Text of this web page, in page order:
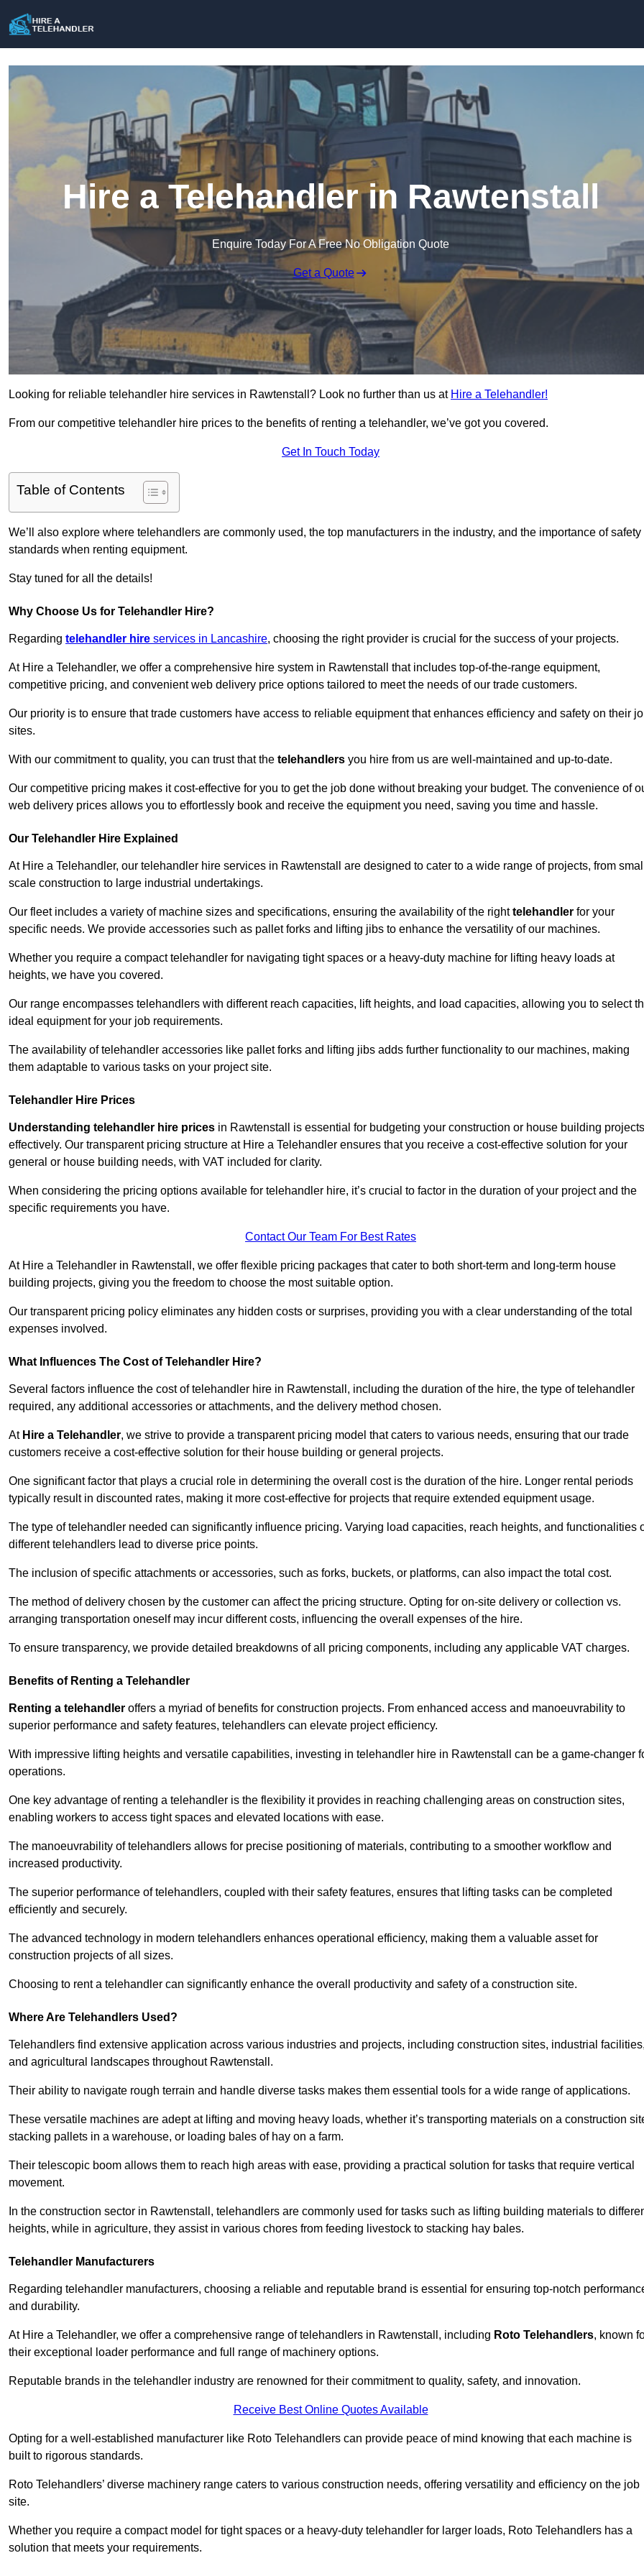
Hire a Telehandler in Rawtenstall
Enquire Today For A Free No Obligation Quote
Get a Quote
Looking for reliable telehandler hire services in Rawtenstall? Look no further than us at Hire a Telehandler!
From our competitive telehandler hire prices to the benefits of renting a telehandler, we’ve got you covered.
Get In Touch Today
Table of Contents
We’ll also explore where telehandlers are commonly used, the top manufacturers in the industry, and the importance of safety
standards when renting equipment.
Stay tuned for all the details!
Why Choose Us for Telehandler Hire?
Regarding telehandler hire services in Lancashire, choosing the right provider is crucial for the success of your projects.
At Hire a Telehandler, we offer a comprehensive hire system in Rawtenstall that includes top-of-the-range equipment,
competitive pricing, and convenient web delivery price options tailored to meet the needs of our trade customers.
Our priority is to ensure that trade customers have access to reliable equipment that enhances efficiency and safety on their
sites.
With our commitment to quality, you can trust that the telehandlers you hire from us are well-maintained and up-to-date.
Our competitive pricing makes it cost-effective for you to get the job done without breaking your budget. The convenience of
web delivery prices allows you to effortlessly book and receive the equipment you need, saving you time and hassle.
Our Telehandler Hire Explained
At Hire a Telehandler, our telehandler hire services in Rawtenstall are designed to cater to a wide range of projects, from
scale construction to large industrial undertakings.
Our fleet includes a variety of machine sizes and specifications, ensuring the availability of the righttelehandler for your
specific needs. We provide accessories such as pallet forks and lifting jibs to enhance the versatility of our machines.
Whether you require a compact telehandler for navigating tight spaces or a heavy-duty machine for lifting heavy loads at
heights, we have you covered.
Our range encompasses telehandlers with different reach capacities, lift heights, and load capacities, allowing you to select
ideal equipment for your job requirements.
The availability of telehandler accessories like pallet forks and lifting jibs adds further functionality to our machines, making
them adaptable to various tasks on your project site.
Telehandler Hire Prices
Understanding telehandler hire prices in Rawtenstall is essential for budgeting your construction or house building projects
effectively. Our transparent pricing structure at Hire a Telehandler ensures that you receive a cost-effective solution for your
general or house building needs, with VAT included for clarity.
When considering the pricing options available for telehandler hire, it’s crucial to factor in the duration of your project and the
specific requirements you have.
Contact Our Team For Best Rates
At Hire a Telehandler in Rawtenstall, we offer flexible pricing packages that cater to both short-term and long-term house
building projects, giving you the freedom to choose the most suitable option.
Our transparent pricing policy eliminates any hidden costs or surprises, providing you with a clear understanding of the total
expenses involved.
What Influences The Cost of Telehandler Hire?
Several factors influence the cost of telehandler hire in Rawtenstall, including the duration of the hire, the type of telehandler
required, any additional accessories or attachments, and the delivery method chosen.
At Hire a Telehandler, we strive to provide a transparent pricing model that caters to various needs, ensuring that our trade
customers receive a cost-effective solution for their house building or general projects.
One significant factor that plays a crucial role in determining the overall cost is the duration of the hire. Longer rental periods
typically result in discounted rates, making it more cost-effective for projects that require extended equipment usage.
The type of telehandler needed can significantly influence pricing. Varying load capacities, reach heights, and functionalities
different telehandlers lead to diverse price points.
The inclusion of specific attachments or accessories, such as forks, buckets, or platforms, can also impact the total cost.
The method of delivery chosen by the customer can affect the pricing structure. Opting for on-site delivery or collection vs.
arranging transportation oneself may incur different costs, influencing the overall expenses of the hire.
To ensure transparency, we provide detailed breakdowns of all pricing components, including any applicable VAT charges.
Benefits of Renting a Telehandler
Renting a telehandler offers a myriad of benefits for construction projects. From enhanced access and manoeuvrability to
superior performance and safety features, telehandlers can elevate project efficiency.
With impressive lifting heights and versatile capabilities, investing in telehandler hire in Rawtenstall can be a game-changer
operations.
One key advantage of renting a telehandler is the flexibility it provides in reaching challenging areas on construction sites,
enabling workers to access tight spaces and elevated locations with ease.
The manoeuvrability of telehandlers allows for precise positioning of materials, contributing to a smoother workflow and
increased productivity.
The superior performance of telehandlers, coupled with their safety features, ensures that lifting tasks can be completed
efficiently and securely.
The advanced technology in modern telehandlers enhances operational efficiency, making them a valuable asset for
construction projects of all sizes.
Choosing to rent a telehandler can significantly enhance the overall productivity and safety of a construction site.
Where Are Telehandlers Used?
Telehandlers find extensive application across various industries and projects, including construction sites, industrial
and agricultural landscapes throughout Rawtenstall.
Their ability to navigate rough terrain and handle diverse tasks makes them essential tools for a wide range of applications.
These versatile machines are adept at lifting and moving heavy loads, whether it’s transporting materials on a construction
stacking pallets in a warehouse, or loading bales of hay on a farm.
Their telescopic boom allows them to reach high areas with ease, providing a practical solution for tasks that require vertical
movement.
In the construction sector in Rawtenstall, telehandlers are commonly used for tasks such as lifting building materials to
heights, while in agriculture, they assist in various chores from feeding livestock to stacking hay bales.
Telehandler Manufacturers
Regarding telehandler manufacturers, choosing a reliable and reputable brand is essential for ensuring top-notch
and durability.
At Hire a Telehandler, we offer a comprehensive range of telehandlers in Rawtenstall, including Roto Telehandlers, known
their exceptional loader performance and full range of machinery options.
Reputable brands in the telehandler industry are renowned for their commitment to quality, safety, and innovation.
Receive Best Online Quotes Available
Opting for a well-established manufacturer like Roto Telehandlers can provide peace of mind knowing that each machine is
built to rigorous standards.
Roto Telehandlers’ diverse machinery range caters to various construction needs, offering versatility and efficiency on the job
site.
Whether you require a compact model for tight spaces or a heavy-duty telehandler for larger loads, Roto Telehandlers has a
solution that meets your requirements.